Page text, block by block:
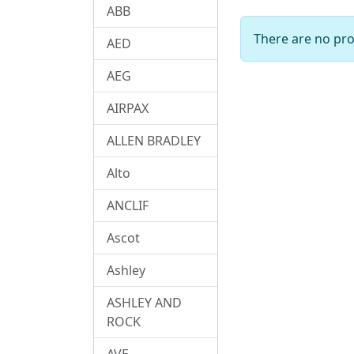
There are no
ABB
AED
AEG
AIRPAX
ALLEN BRADLEY
Alto
ANCLIF
Ascot
Ashley
ASHLEY AND
ROCK